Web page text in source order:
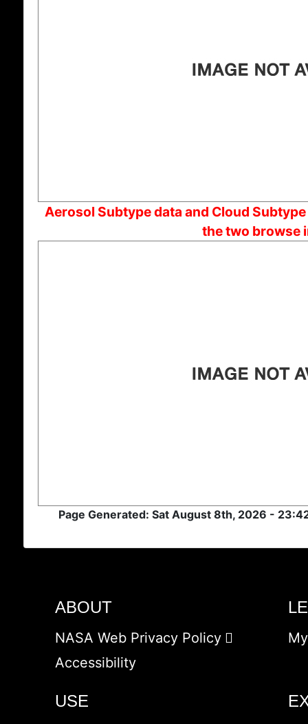
Aerosol Subtype data and Cloud
the two browse
Page Generated: Sat August 8th, 2026 -
ABOUT
NASA Web Privacy Policy
Accessibility
USE